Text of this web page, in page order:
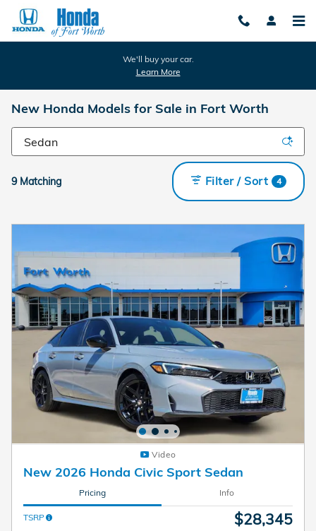
Skip to main content
We'll buy your car.
Learn More
New Honda Models for Sale in Fort Worth
9 Matching Filter / Sort 4
Video
New 2026 Honda Civic Sport Sedan
Pricing Info
TSRP $28,345